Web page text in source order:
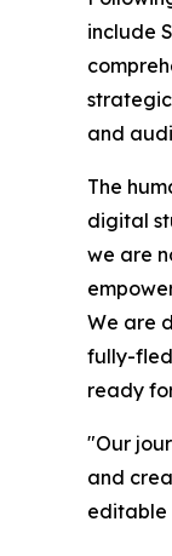
include
and
The
digital
we are
We are
fully-
ready
"Our
and
editable